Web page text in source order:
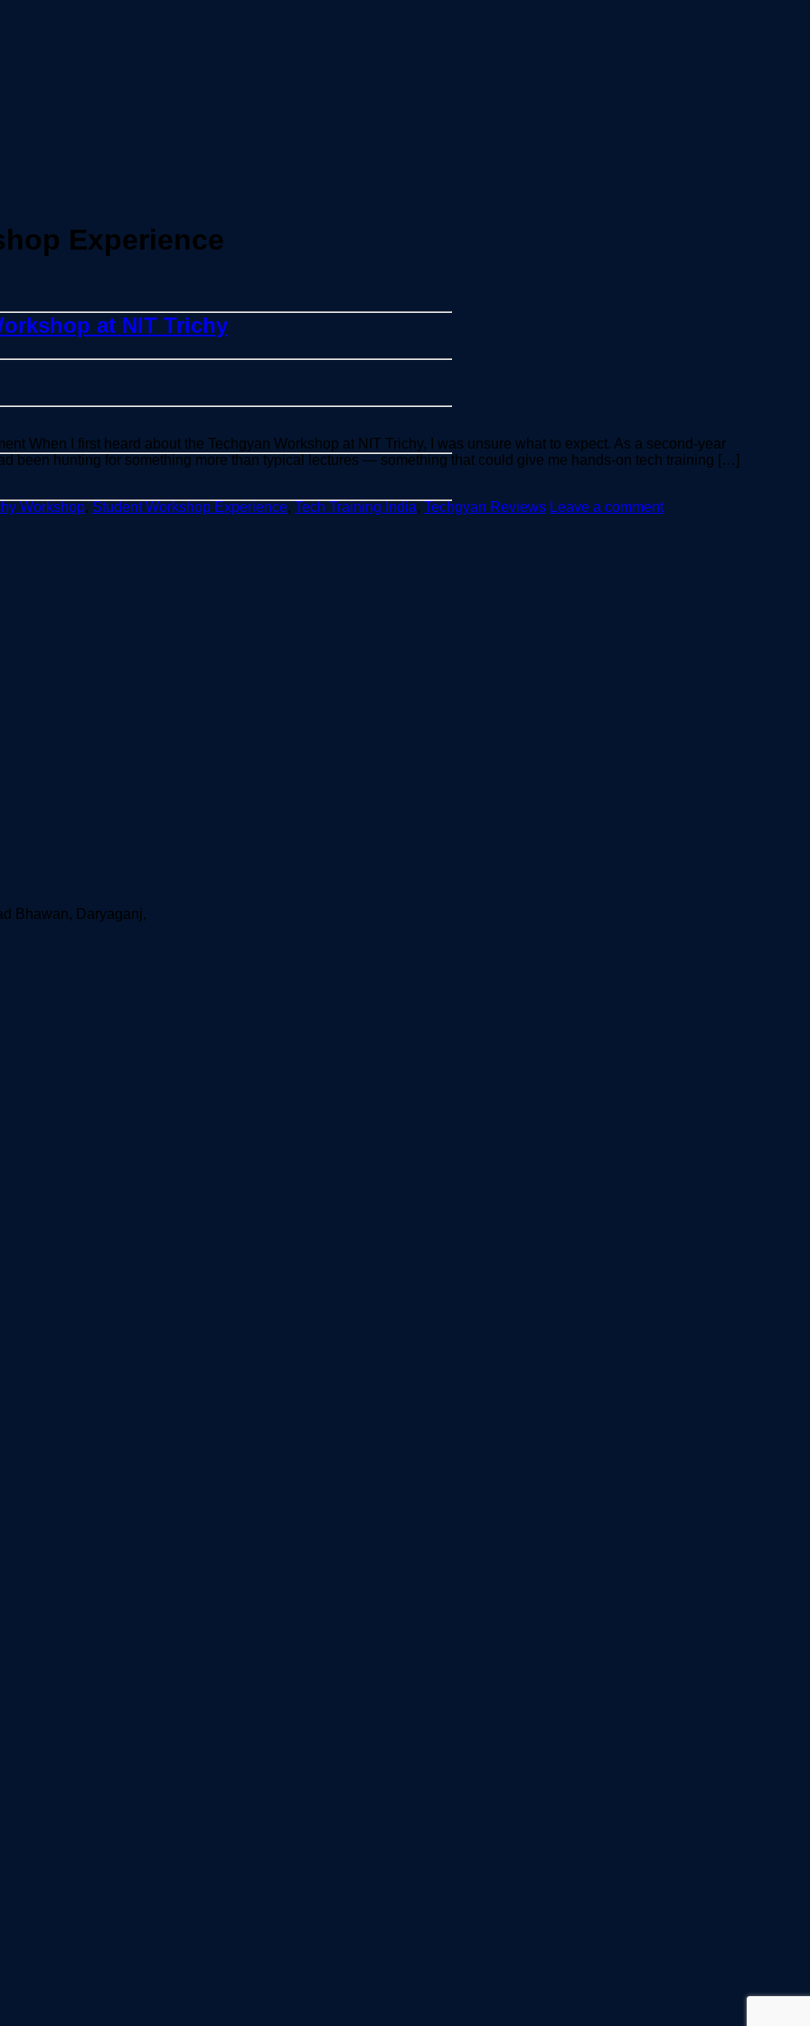
Experience
at NIT Trichy
When I first heard about the Techgyan Workshop at NIT Trichy, I was unsure what to expect. As a second-year
been hunting for something more than typical lectures — something that could give me hands-on tech training […]
Workshop, Student Workshop Experience, Tech Training India, Techgyan Reviews Leave a comment
Bhawan, Daryaganj,